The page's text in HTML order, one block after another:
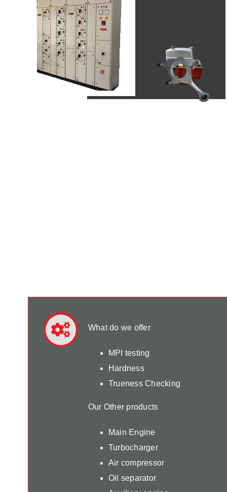
What do we offer
MPI testing
Hardness
Trueness Checking
Our Other products
Main Engine
Turbocharger
Air compressor
Oil separator